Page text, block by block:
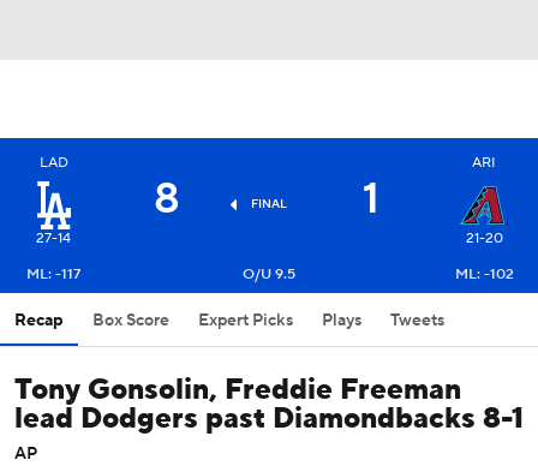
LAD
27-14
8 FINAL 1
ARI
21-20
ML: -117
O/U 9.5 ML: -102
Recap Box Score Expert Picks Plays Tweets
Tony Gonsolin, Freddie Freeman
lead Dodgers past Diamondbacks 8-1
AP